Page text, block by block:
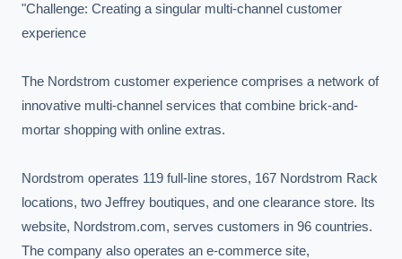
"Challenge: Creating a singular multi-channel customer
experience
The Nordstrom customer experience comprises a network of
innovative multi-channel services that combine brick-and-
mortar shopping with online extras.
Nordstrom operates 119 full-line stores, 167 Nordstrom Rack
locations, two Jeffrey boutiques, and one clearance store. Its
website, Nordstrom.com, serves customers in 96 countries.
The company also operates an e-commerce site,